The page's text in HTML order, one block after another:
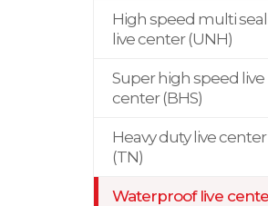
High speed multi
live center (UNH)
Super high speed live
center (BHS)
Heavy duty live center
(TN)
Waterproof live